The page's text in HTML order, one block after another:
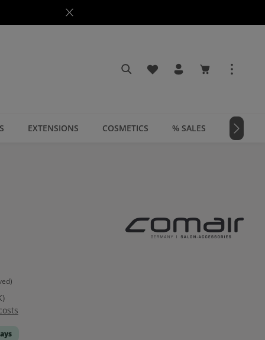
You have 0 wishlist items
Shopping cart
EXTENSIONS COSMETICS % SALES 📣